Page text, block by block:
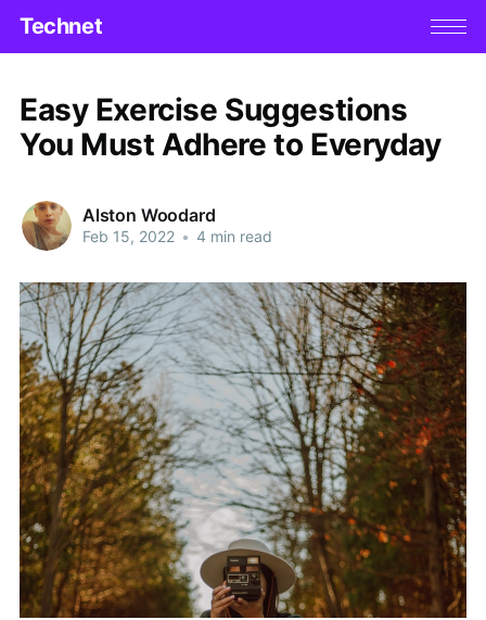
Technet
Easy Exercise Suggestions
You Must Adhere to Everyday
Alston Woodard
Feb 15, 2022 • 4 min read